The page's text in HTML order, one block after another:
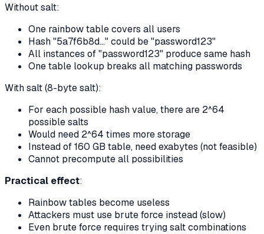
Without salt:
One rainbow table covers all users
Hash "5a7f6b8d..." could be "password123"
All instances of "password123" produce same hash
One table lookup breaks all matching passwords
With salt (8-byte salt):
For each possible hash value, there are 2^64
possible salts
Would need 2^64 times more storage
Instead of 160 GB table, need exabytes (not feasible)
Cannot precompute all possibilities
Practical effect:
Rainbow tables become useless
Attackers must use brute force instead (slow)
Even brute force requires trying salt combinations